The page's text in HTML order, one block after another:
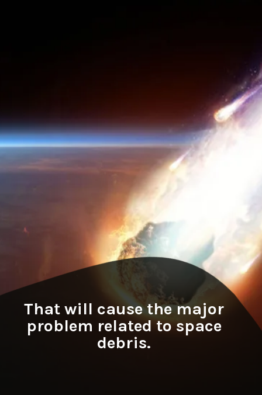
That will cause the major
problem related to space
debris.